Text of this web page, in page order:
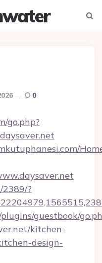
0
go.php?
2389/?
guestbook/
kitchen-
design-